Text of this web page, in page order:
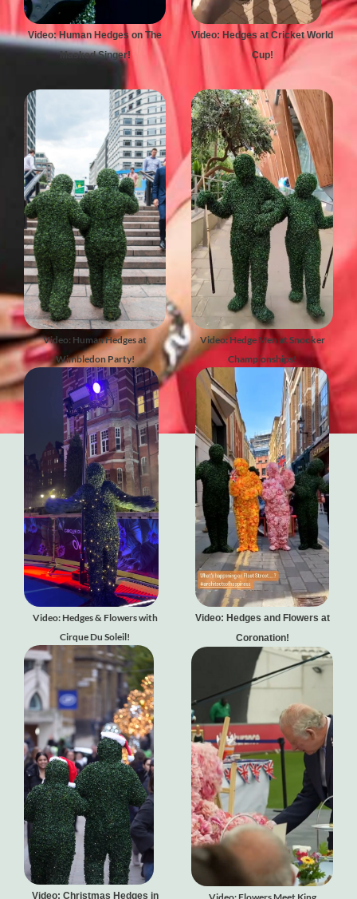
Video: Human Hedges on The
Masked Singer!
Video: Hedges at Cricket World
Cup!
Video: Human Hedges at
Wimbledon Party!
Video: Hedges & Flowers with
Cirque Du Soleil!
Video: Christmas Hedges in
Video: Hedge Men at Snooker
Championships!
Video: Hedges and Flowers at
Coronation!